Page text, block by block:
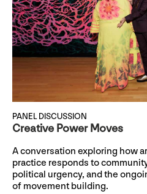
PANEL DISCUSSION
Creative Power Moves
A conversation exploring how
practice responds to
political urgency, and the
of movement building.